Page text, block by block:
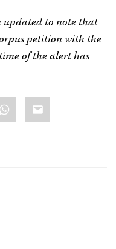
updated to note that
petition with the
of the alert has
Email